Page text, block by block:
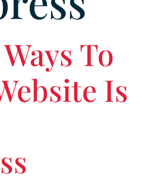
To
Is